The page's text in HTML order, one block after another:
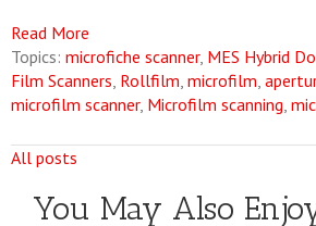
Read More
Topics: microfiche scanner, MES Hybrid
Film Scanners, Rollfilm, microfilm,
microfilm scanner, Microfilm scanning,
All posts
You May Also